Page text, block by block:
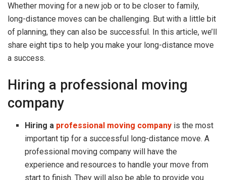
Whether moving for a new job or to be closer to family,
long-distance moves can be challenging. But with a little bit
of planning, they can also be successful. In this article, we’ll
share eight tips to help you make your long-distance move
a success.
Hiring a professional moving
company
Hiring a professional moving company is the most
important tip for a successful long-distance move. A
professional moving company will have the
experience and resources to handle your move from
start to finish. They will also be able to provide you